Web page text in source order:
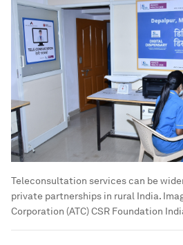
Teleconsultation services can be
private partnerships in rural India.
Corporation (ATC) CSR Foundation